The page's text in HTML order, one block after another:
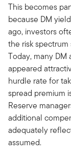
This becomes
because DM
ago, investors
the risk
Today, many
appeared
hurdle rate for
spread premium
Reserve
additional
adequately
assumed.